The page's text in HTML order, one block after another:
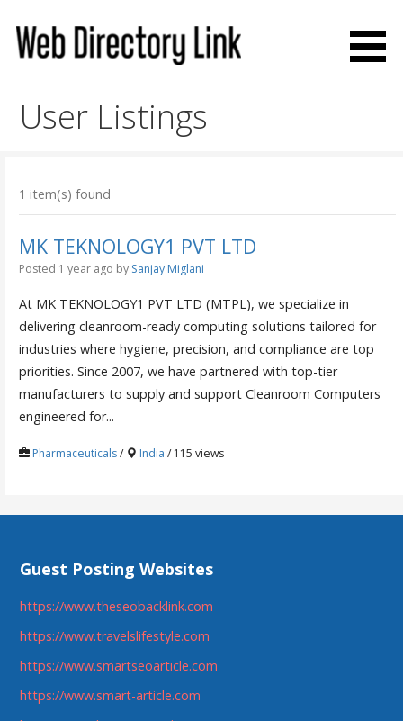
content
User Listings
1 item(s) found
MK TEKNOLOGY1 PVT LTD
Posted 1 year ago by Sanjay Miglani
At MK TEKNOLOGY1 PVT LTD (MTPL), we specialize in
delivering cleanroom-ready computing solutions tailored for
industries where hygiene, precision, and compliance are top
priorities. Since 2007, we have partnered with top-tier
manufacturers to supply and support Cleanroom Computers
engineered for...
Pharmaceuticals/ India / 115 views
Guest Posting Websites
https://www.theseobacklink.com
https://www.travelslifestyle.com
https://www.smartseoarticle.com
https://www.smart-article.com